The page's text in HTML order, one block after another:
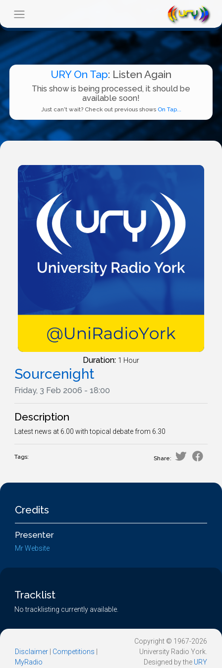
URY On Tap: Listen Again
This show is being processed, it should be
available soon!
Just can't wait? Check out previous shows On Tap...
Duration: 1 Hour
Sourcenight
Friday, 3 Feb 2006 - 18:00
Description
Latest news at 6.00 with topical debate from 6.30
Tags: Share:
Credits
Presenter
Mr Website
Tracklist
No tracklisting currently available.
Disclaimer Competitions
MyRadio
Copyright © 1967-2026
University Radio York.
Designed by the URY